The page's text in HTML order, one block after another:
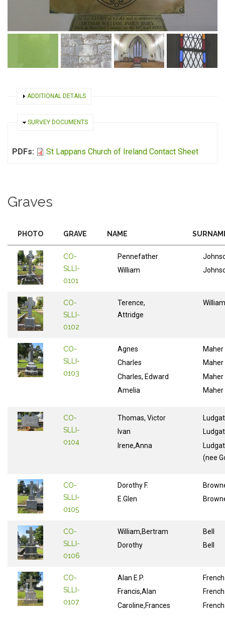
SHOW
ADDITIONAL DETAILS
HIDE
SURVEY DOCUMENTS
PDFs: St Lappans Church of Ireland Contact Sheet
Graves
PHOTO GRAVE NAME
CO-
SLLI-
0101
Pennefather
William
CO-
SLLI-
0102
Terence,
Attridge
CO-
SLLI-
0103
Agnes
Charles
Charles, Edward
Amelia
Maher
Maher
Maher
Maher
CO-
SLLI-
0104
Thomas, Victor
Ivan
Irene,Anna
(nee
CO-
SLLI-
0105
Dorothy F.
E.Glen
CO-
SLLI-
0106
William,Bertram
Dorothy
Bell
Bell
CO-
SLLI-
0107
Alan E.P.
Francis,Alan
Caroline,Frances
French
French
French